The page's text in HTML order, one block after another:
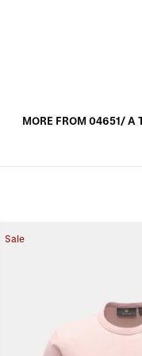
MORE FROM 04651/ A
Sale